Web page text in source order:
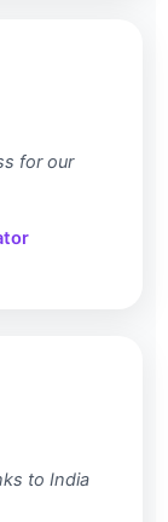
for our
to India